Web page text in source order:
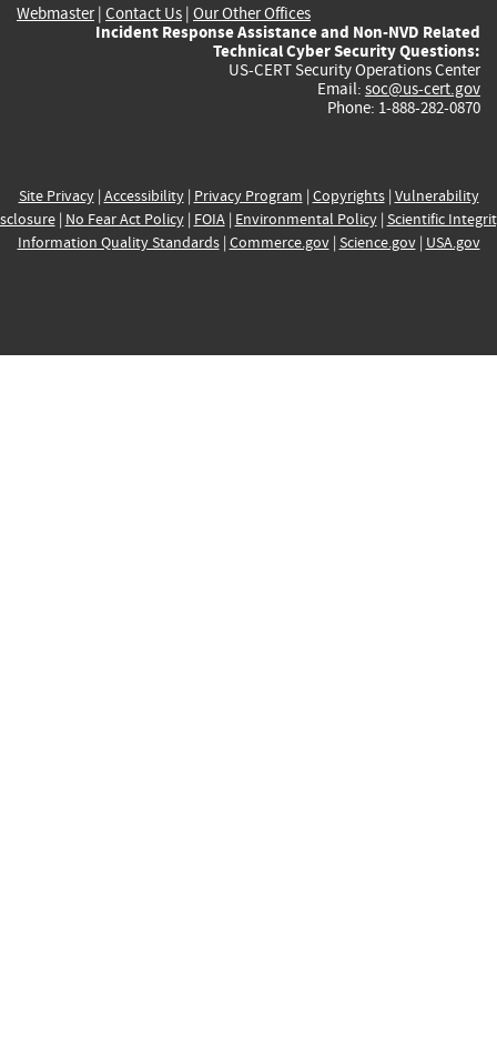
Webmaster| Contact Us | Our Other Offices
Incident Response Assistance and Non-NVD Related
Technical Cyber Security Questions:
US-CERT Security Operations Center
Email: soc@us-cert.gov
Phone: 1-888-282-0870
Site Privacy| Accessibility| Privacy Program | Copyrights| Vulnerability
| No Fear Act Policy| FOIA| Environmental Policy| Scientific
Information Quality Standards| Commerce.gov| Science.gov| USA.gov